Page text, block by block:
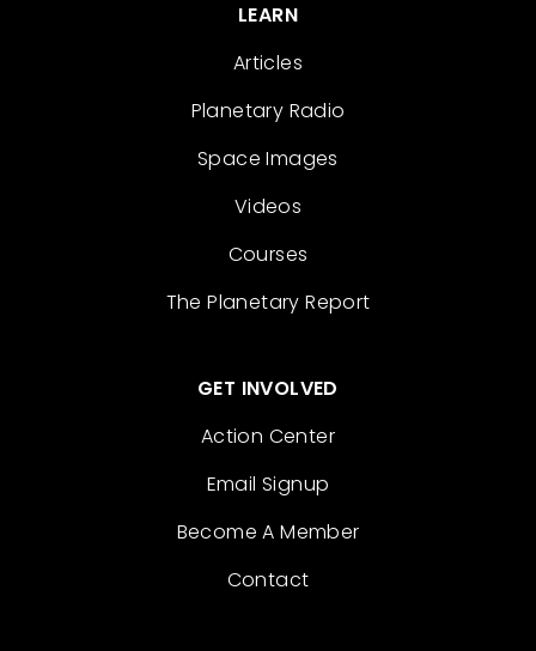
LEARN
Articles
Planetary Radio
Space Images
Videos
Courses
The Planetary Report
GET INVOLVED
Action Center
Email Signup
Become A Member
Contact